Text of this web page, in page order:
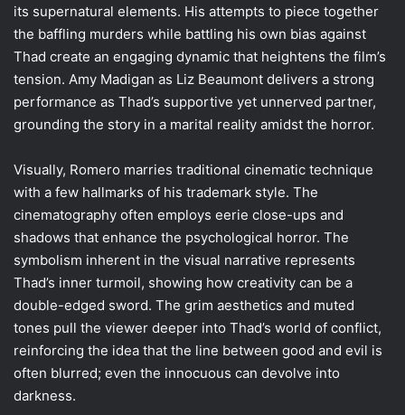
its supernatural elements. His attempts to piece together
the baffling murders while battling his own bias against
Thad create an engaging dynamic that heightens the film’s
tension. Amy Madigan as Liz Beaumont delivers a strong
performance as Thad’s supportive yet unnerved partner,
grounding the story in a marital reality amidst the horror.
Visually, Romero marries traditional cinematic technique
with a few hallmarks of his trademark style. The
cinematography often employs eerie close-ups and
shadows that enhance the psychological horror. The
symbolism inherent in the visual narrative represents
Thad’s inner turmoil, showing how creativity can be a
double-edged sword. The grim aesthetics and muted
tones pull the viewer deeper into Thad’s world of conflict,
reinforcing the idea that the line between good and evil is
often blurred; even the innocuous can devolve into
darkness.